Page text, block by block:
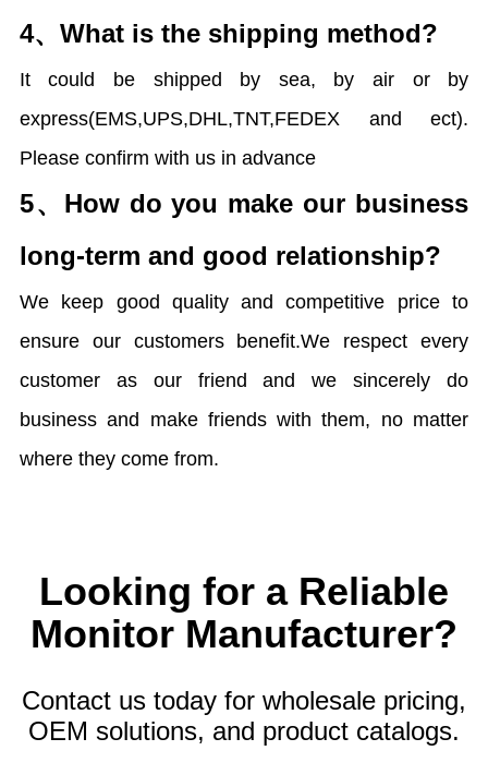
4、 What is the shipping method?
It could be shipped by sea, by air or by
express(EMS,UPS,DHL,TNT,FEDEX and ect).
Please confirm with us in advance
5、 How do you make our business
long-term and good relationship?
We keep good quality and competitive price to
ensure our customers benefit.We respect every
customer as our friend and we sincerely do
business and make friends with them, no matter
where they come from.
Looking for a Reliable
Monitor Manufacturer?
Contact us today for wholesale pricing,
OEM solutions, and product catalogs.